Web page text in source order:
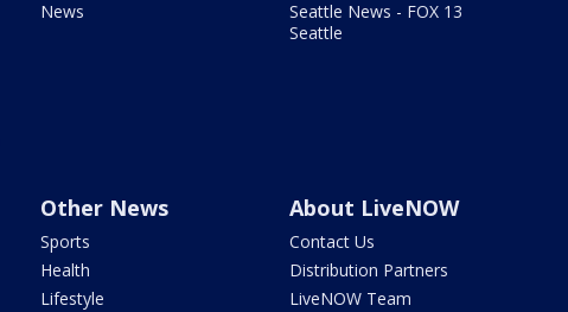
News
Seattle News - FOX 13
Seattle
Other News
Sports
Health
Lifestyle
About LiveNOW
Contact Us
Distribution Partners
LiveNOW Team